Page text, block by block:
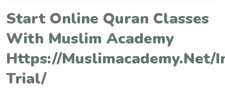
Start Online Quran Classes
With Muslim Academy
Https://
Trial/